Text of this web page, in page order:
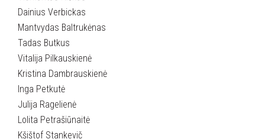
Dainius Verbickas
Mantvydas Baltrukėnas
Tadas Butkus
Vitalija Pilkauskienė
Kristina Dambrauskienė
Inga Petkutė
Julija Ragelienė
Lolita Petrašiūnaitė
Kšištof Stankevič